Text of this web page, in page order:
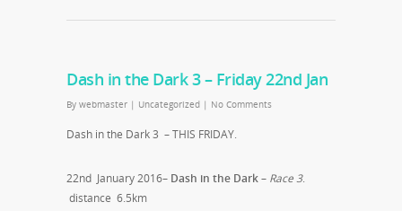
Dash in the Dark 3 – Friday 22nd Jan
By webmaster | Uncategorized | No Comments
Dash in the Dark 3 – THIS FRIDAY.
22nd January 2016– Dash in the Dark– Race 3.
distance 6.5km